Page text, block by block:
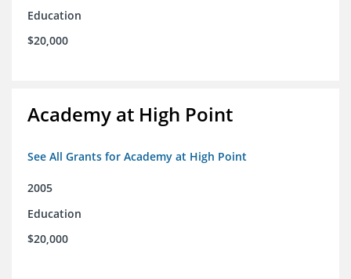
Education
$20,000
Academy at High Point
See All Grants for Academy at High Point
2005
Education
$20,000